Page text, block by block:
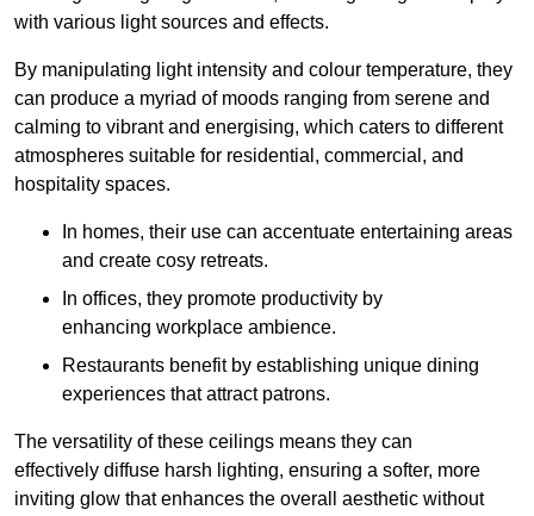
with various light sources and effects.
By manipulating light intensity and colour temperature, they
can produce a myriad of moods ranging from serene and
calming to vibrant and energising, which caters to different
atmospheres suitable for residential, commercial, and
hospitality spaces.
In homes, their use can accentuate entertaining areas
and create cosy retreats.
In offices, they promote productivity by
enhancing workplace ambience.
Restaurants benefit by establishing unique dining
experiences that attract patrons.
The versatility of these ceilings means they can
effectively diffuse harsh lighting, ensuring a softer, more
inviting glow that enhances the overall aesthetic without